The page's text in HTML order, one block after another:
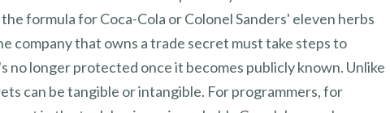
formula for Coca-Cola or Colonel Sanders' eleven herbs
company that owns a trade secret must take steps to
no longer protected once it becomes publicly known. Unlike
can be tangible or intangible. For programmers, for